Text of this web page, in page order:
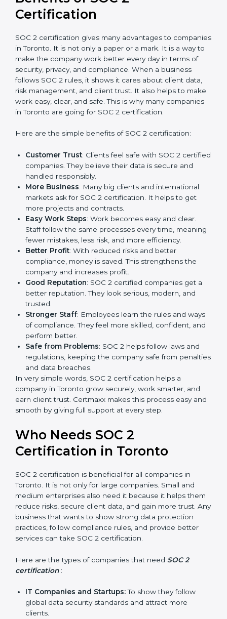
Audit Frequency: How many times will the firm
after the certification period.
It’s advisable to get a budgetary range but consult
with SOC 2 certification consultants about the
certification strategy and timeline needed to spend for
SOC 2 certification. For those convinced, SOC 2
certification is a trust-building step that increases
business growth and competitive advantage.
Certification
SOC 2 certification gives many advantages to
companies in Toronto. It is not only a paper or a mark.
It is a way to make the company work better every
day in terms of security, privacy, and compliance.
When a business follows SOC 2 rules, it shows it cares
about client data, risk management, and client trust. It
also helps to make work easy, clear, and safe. This is
why many companies in Toronto are going for SOC 2
certification.
Here are the simple benefits of SOC 2 certification:
Customer Trust: Clients feel safe with SOC 2
certified companies. They believe their data is
secure and handled responsibly.
More Business: Many big clients and international
markets ask for SOC 2 certification. It helps to get
more projects and contracts.
Easy Work Steps: Work becomes easy and clear.
Staff follow the same processes every time,
meaning fewer mistakes, less risk, and more
efficiency.
Better Profit: With reduced risks and better
compliance, money is saved. This strengthens the
Good Reputation: SOC 2 certified companies get a
trusted.
ways of compliance. They feel more skilled,
confident, and perform better.
Safe from Problems: SOC 2 helps follow laws and
regulations, keeping the company safe from
penalties and data breaches.
In very simple words, SOC 2 certification helps a
company in Toronto grow securely, work smarter, and
and smooth by giving full support at every step.
Certification in Toronto
popup
Full Name *
Phone*
Email
If
you
are
leave
this
field
×